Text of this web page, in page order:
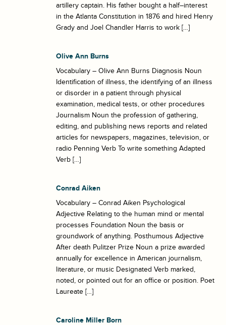
artillery captain. His father bought a half–interest
in the Atlanta Constitution in 1876 and hired Henry
Grady and Joel Chandler Harris to work […]
Olive Ann Burns
Vocabulary – Olive Ann Burns Diagnosis Noun
Identification of illness, the identifying of an illness
or disorder in a patient through physical
examination, medical tests, or other procedures
Journalism Noun the profession of gathering,
editing, and publishing news reports and related
articles for newspapers, magazines, television, or
radio Penning Verb To write something Adapted
Verb […]
Conrad Aiken
Vocabulary – Conrad Aiken Psychological
Adjective Relating to the human mind or mental
processes Foundation Noun the basis or
groundwork of anything. Posthumous Adjective
After death Pulitzer Prize Noun a prize awarded
annually for excellence in American journalism,
literature, or music Designated Verb marked,
noted, or pointed out for an office or position. Poet
Laureate […]
Caroline Miller Born